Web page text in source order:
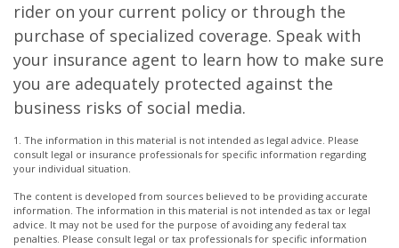
rider on your current policy or through the
purchase of specialized coverage. Speak with
your insurance agent to learn how to make sure
you are adequately protected against the
business risks of social media.
1. The information in this material is not intended as legal advice. Please
consult legal or insurance professionals for specific information regarding
your individual situation.
The content is developed from sources believed to be providing accurate
information. The information in this material is not intended as tax or legal
advice. It may not be used for the purpose of avoiding any federal tax
penalties. Please consult legal or tax professionals for specific information